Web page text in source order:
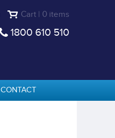
Cart | 0 items
1800 610 510
CONTACT